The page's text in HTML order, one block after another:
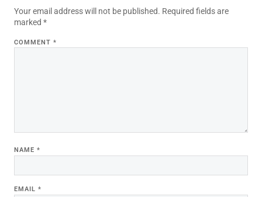
Your email address will not be published. Required fields are
marked *
COMMENT *
NAME *
EMAIL *